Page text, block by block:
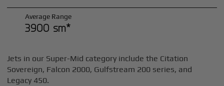
Average Range
3900 sm*
Jets in our Super-Mid category include the Citation
Sovereign, Falcon 2000, Gulfstream 200 series, and
Legacy 450.